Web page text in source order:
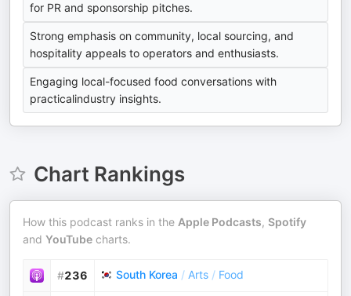
for PR and sponsorship pitches.
Strong emphasis on community, local sourcing, and
hospitality appeals to operators and enthusiasts.
Engaging local-focused food conversations with
practicalindustry insights.
Chart Rankings
How this podcast ranks in the Apple Podcasts, Spotify
and YouTube charts.
#236 South Korea / Arts / Food